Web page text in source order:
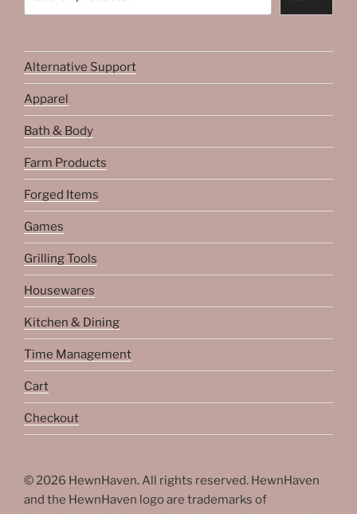
Alternative Support
Apparel
Bath & Body
Farm Products
Forged Items
Games
Grilling Tools
Housewares
Kitchen & Dining
Time Management
Cart
Checkout
© 2026 HewnHaven. All rights reserved. HewnHaven
and the HewnHaven logo are trademarks of